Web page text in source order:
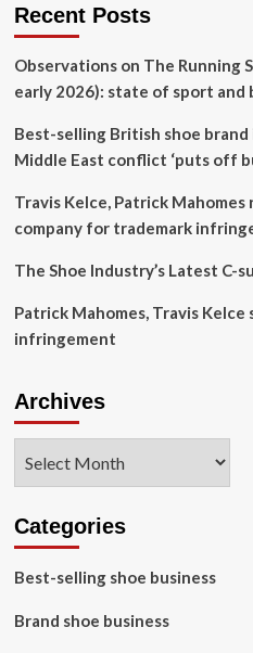
10%
growth
Recent Posts
Observations on The Running
early 2026): state of sport and
Best-selling British shoe
Middle East conflict ‘puts off
Travis Kelce, Patrick
company for trademark
The Shoe Industry’s Latest C-
Patrick Mahomes, Travis
infringement
Archives
Categories
Best-selling shoe business
Brand shoe business